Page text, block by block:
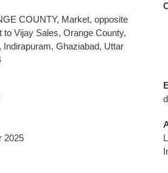
COUNTY, Market, opposite
to Vijay Sales, Orange County,
Indirapuram, Ghaziabad, Uttar
2025